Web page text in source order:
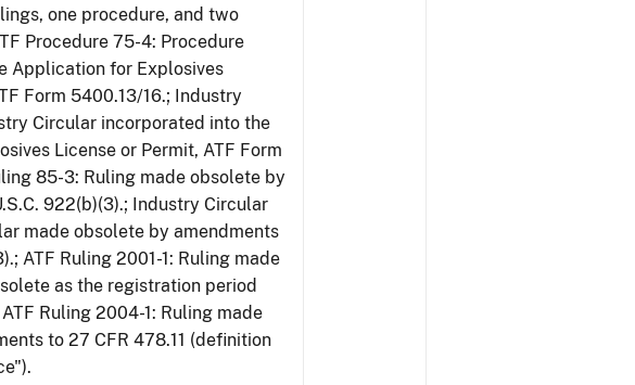
one procedure, and two
Procedure 75-4: Procedure
Application for Explosives
Form 5400.13/16.; Industry
Circular incorporated into the
License or Permit, ATF Form
85-3: Ruling made obsolete by
922(b)(3).; Industry Circular
made obsolete by amendments
ATF Ruling 2001-1: Ruling made
as the registration period
Ruling 2004-1: Ruling made
to 27 CFR 478.11 (definition